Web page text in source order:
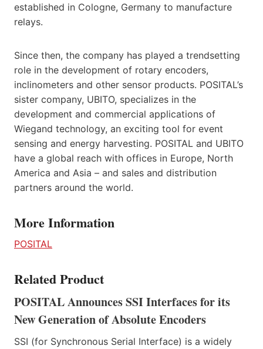
established in Cologne, Germany to manufacture
relays.
Since then, the company has played a trendsetting
role in the development of rotary encoders,
inclinometers and other sensor products. POSITAL’s
sister company, UBITO, specializes in the
development and commercial applications of
Wiegand technology, an exciting tool for event
sensing and energy harvesting. POSITAL and UBITO
have a global reach with offices in Europe, North
America and Asia – and sales and distribution
partners around the world.
More Information
POSITAL
Related Product
POSITAL Announces SSI Interfaces for its
New Generation of Absolute Encoders
SSI (for Synchronous Serial Interface) is a widely